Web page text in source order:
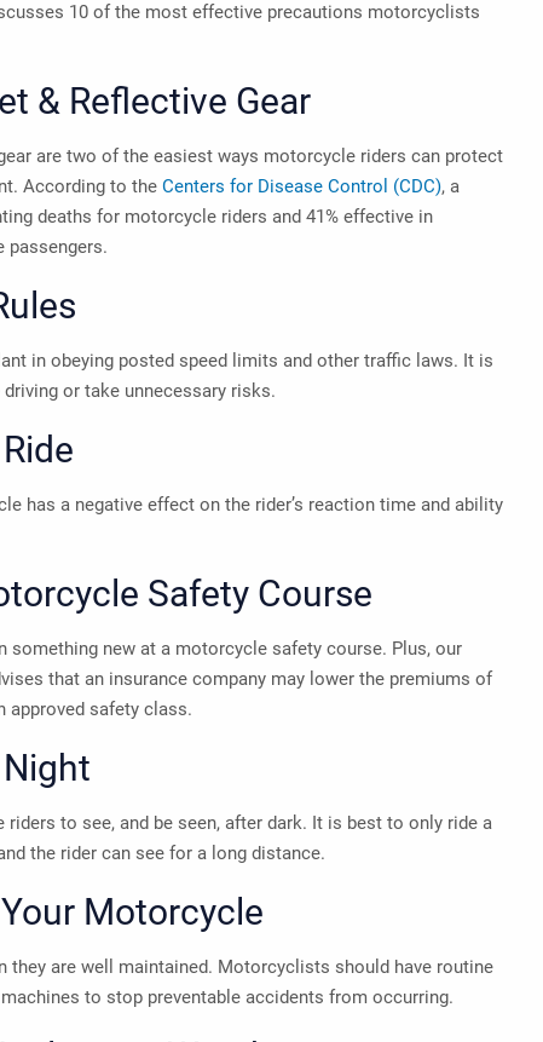
10 of the most effective precautions motorcyclists
& Reflective Gear
are two of the easiest ways motorcycle riders can protect
According to the Centers for Disease Control (CDC), a
deaths for motorcycle riders and 41% effective in
passengers.
in obeying posted speed limits and other traffic laws. It is
or take unnecessary risks.
has a negative effect on the rider’s reaction time and ability
Safety Course
something new at a motorcycle safety course. Plus, our
that an insurance company may lower the premiums of
safety class.
Night
to see, and be seen, after dark. It is best to only ride a
the rider can see for a long distance.
Motorcycle
they are well maintained. Motorcyclists should have routine
to stop preventable accidents from occurring.